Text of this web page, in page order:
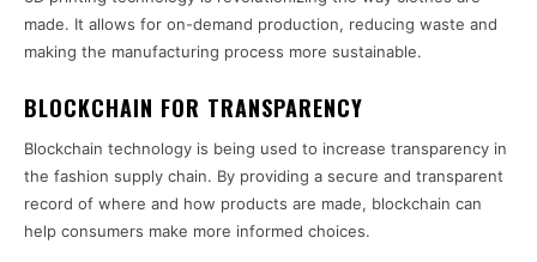
made. It allows for on-demand production, reducing waste and
making the manufacturing process more sustainable.
BLOCKCHAIN FOR TRANSPARENCY
Blockchain technology is being used to increase transparency in
the fashion supply chain. By providing a secure and transparent
record of where and how products are made, blockchain can
help consumers make more informed choices.